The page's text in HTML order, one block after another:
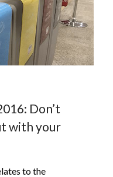
Don’t
with your
to the